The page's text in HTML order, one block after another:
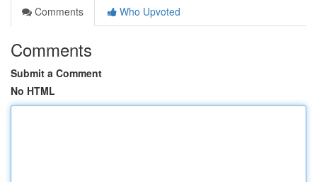
Comments
Who Upvoted
Comments
Submit a Comment
No HTML